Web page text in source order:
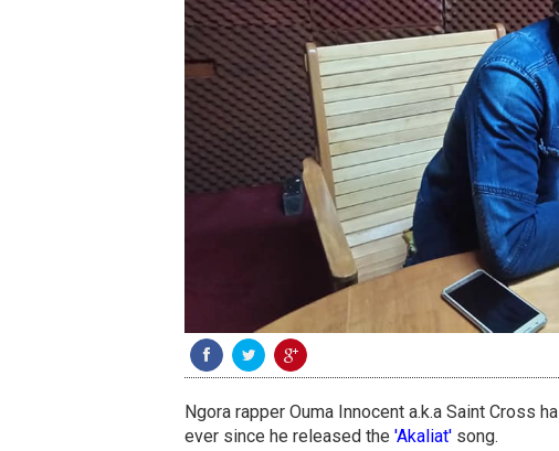
Ngora rapper Ouma Innocent a.k.a Saint Cross
ever since he released the 'Akaliat' song.